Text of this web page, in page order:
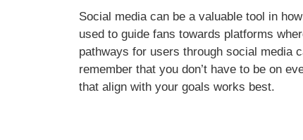
Social media can be a valuable tool in
used to guide fans towards platforms
pathways for users through social media
remember that you don’t have to be on
that align with your goals works best.